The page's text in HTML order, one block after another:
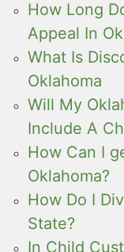
How Long
Appeal In
What Is
Oklahoma
Will My
Include A
How Can I
Oklahoma?
How Do I
State?
In Child